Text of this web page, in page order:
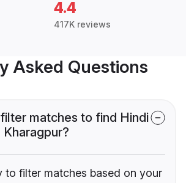
4.4
417K reviews
Asked Questions
matches to find Hindi
Kharagpur?
to filter matches based on your